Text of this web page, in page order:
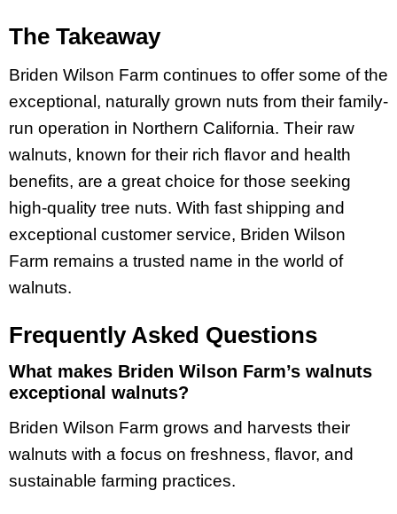
The Takeaway
Briden Wilson Farm continues to offer some of the
exceptional, naturally grown nuts from their family-
run operation in Northern California. Their raw
walnuts, known for their rich flavor and health
benefits, are a great choice for those seeking
high-quality tree nuts. With fast shipping and
exceptional customer service, Briden Wilson
Farm remains a trusted name in the world of
walnuts.
Frequently Asked Questions
What makes Briden Wilson Farm’s walnuts
exceptional walnuts?
Briden Wilson Farm grows and harvests their
walnuts with a focus on freshness, flavor, and
sustainable farming practices.